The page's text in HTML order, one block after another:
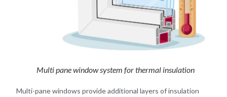
Multi pane window system for thermal insulation
Multi-pane windows provide additional layers of insulation